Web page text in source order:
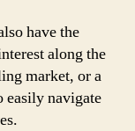
have the
along the
market, or a
navigate